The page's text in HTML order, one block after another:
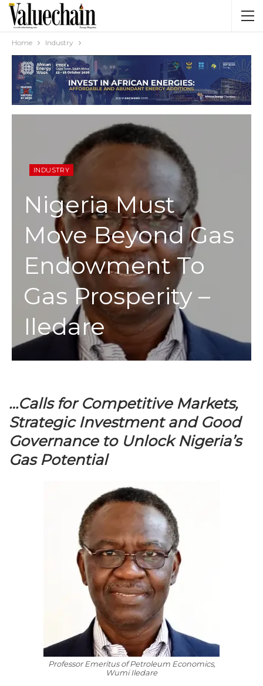
Home Industry
INDUSTRY
Nigeria Must
Move Beyond Gas
Endowment To
Gas Prosperity –
Iledare
…Calls for Competitive Markets,
Strategic Investment and Good
Governance to Unlock Nigeria’s
Gas Potential
Professor Emeritus of Petroleum Economics,
Wumi Iledare